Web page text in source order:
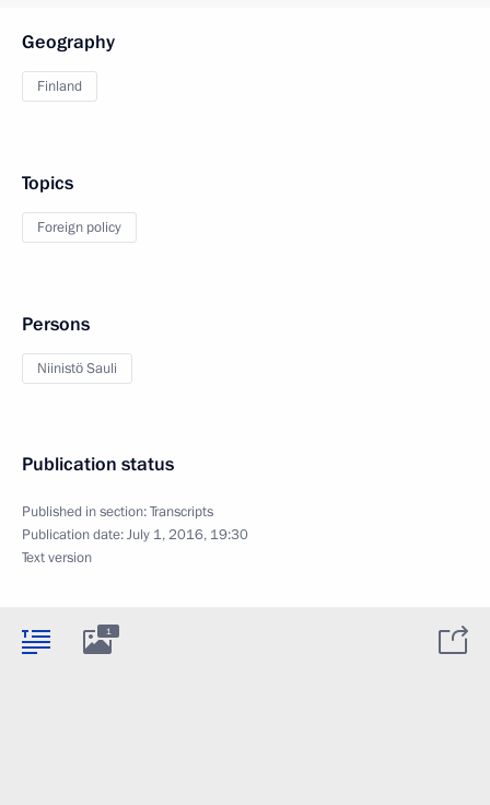
Geography
Finland
Topics
Foreign policy
Persons
Niinistö Sauli
Publication status
Published in section:Transcripts
Publication date:July 1, 2016, 19:30
Text version
1